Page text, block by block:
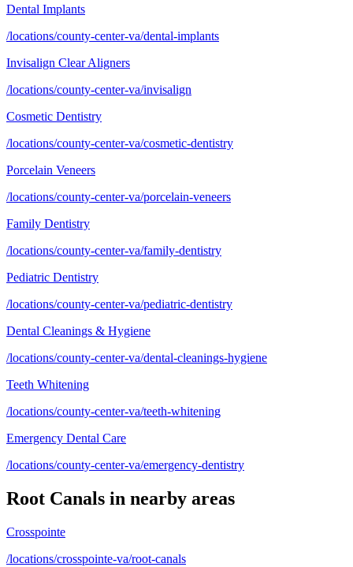
Dental Implants
/locations/county-center-va/dental-implants
Invisalign Clear Aligners
/locations/county-center-va/invisalign
Cosmetic Dentistry
/locations/county-center-va/cosmetic-dentistry
Porcelain Veneers
/locations/county-center-va/porcelain-veneers
Family Dentistry
/locations/county-center-va/family-dentistry
Pediatric Dentistry
/locations/county-center-va/pediatric-dentistry
Dental Cleanings & Hygiene
/locations/county-center-va/dental-cleanings-hygiene
Teeth Whitening
/locations/county-center-va/teeth-whitening
Emergency Dental Care
/locations/county-center-va/emergency-dentistry
Root Canals in nearby areas
Crosspointe
/locations/crosspointe-va/root-canals